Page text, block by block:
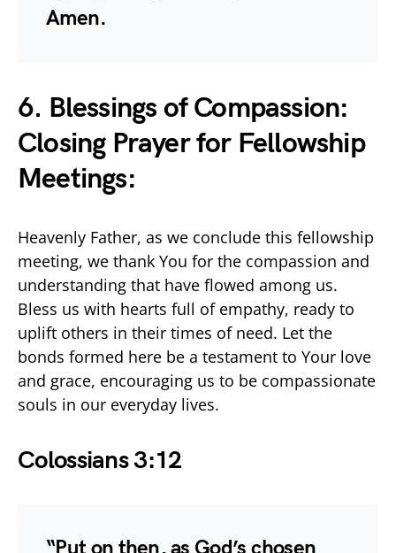
Amen.
6. Blessings of Compassion:
Closing Prayer for Fellowship
Meetings:
Heavenly Father, as we conclude this fellowship
meeting, we thank You for the compassion and
understanding that have flowed among us.
Bless us with hearts full of empathy, ready to
uplift others in their times of need. Let the
bonds formed here be a testament to Your love
and grace, encouraging us to be compassionate
souls in our everyday lives.
Colossians 3:12